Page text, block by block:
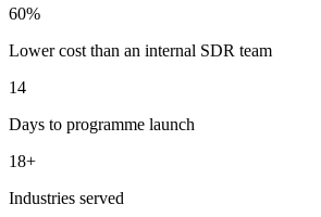
60%
Lower cost than an internal SDR team
14
Days to programme launch
18+
Industries served